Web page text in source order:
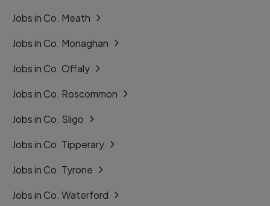
Jobs in Co. Meath
Jobs in Co. Monaghan
Jobs in Co. Offaly
Jobs in Co. Roscommon
Jobs in Co. Sligo
Jobs in Co. Tipperary
Jobs in Co. Tyrone
Jobs in Co. Waterford